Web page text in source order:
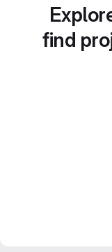
find